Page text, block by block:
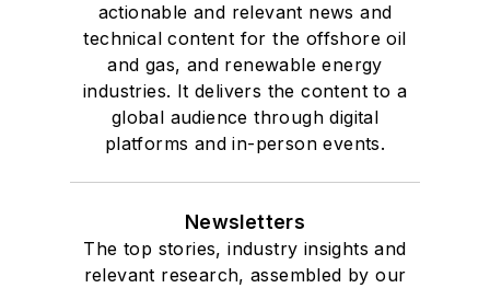
actionable and relevant news and
technical content for the offshore oil
and gas, and renewable energy
industries. It delivers the content to a
global audience through digital
platforms and in-person events.
Newsletters
The top stories, industry insights and
relevant research, assembled by our